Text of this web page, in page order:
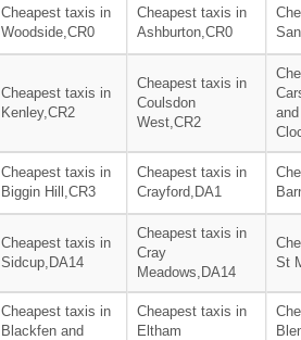
Cheapest taxis in
Woodside,CR0
Cheapest taxis in
Ashburton,CR0
Cheapest taxis in
Kenley,CR2
Cheapest taxis in
Coulsdon
West,CR2
and
Cheapest taxis in
Biggin Hill,CR3
Cheapest taxis in
Crayford,DA1
Cheapest taxis in
Sidcup,DA14
Cheapest taxis in
Cray
Meadows,DA14
St
Cheapest taxis in
Blackfen and
Cheapest taxis in
Eltham